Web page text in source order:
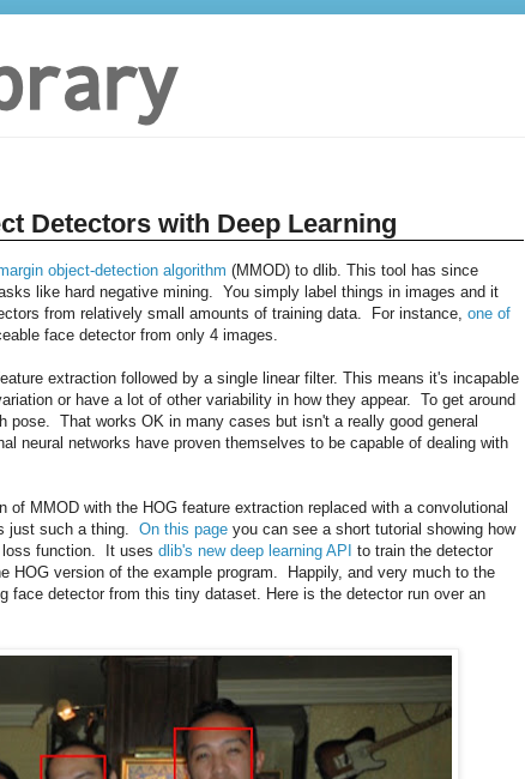
Detectors with Deep Learning
object-detection algorithm (MMOD) to dlib. This tool has since
like hard negative mining. You simply label things in images and it
from relatively small amounts of training data. For instance, one of
face detector from only 4 images.
extraction followed by a single linear filter. This means it's incapable
or have a lot of other variability in how they appear. To get around
That works OK in many cases but isn't a really good general
neural networks have proven themselves to be capable of dealing with
MMOD with the HOG feature extraction replaced with a convolutional
just such a thing. On this page you can see a short tutorial showing how
loss function. It uses dlib's new deep learning API to train the detector
HOG version of the example program. Happily, and very much to the
face detector from this tiny dataset. Here is the detector run over an